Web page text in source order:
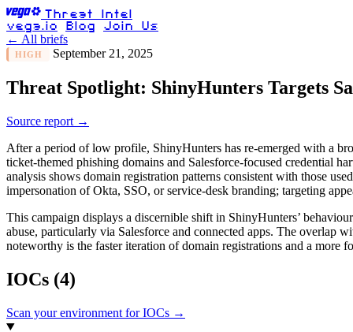
Threat Intel
vega.io
Blog Join Us
← All briefs
HIGH September 21, 2025
Threat Spotlight: ShinyHunters Targets
Source report →
After a period of low profile, ShinyHunters has re-emerged with a
ticket-themed phishing domains and Salesforce-focused credential
analysis shows domain registration patterns consistent with those
impersonation of Okta, SSO, or service-desk branding; targeting
This campaign displays a discernible shift in ShinyHunters’
abuse, particularly via Salesforce and connected apps. The overlap
noteworthy is the faster iteration of domain registrations and a more
IOCs (4)
Scan your environment for IOCs →